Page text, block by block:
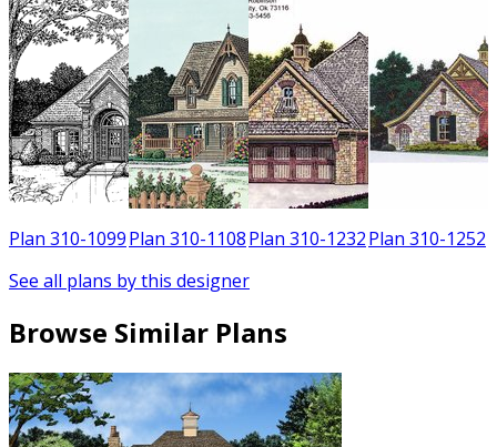
Plan 310-1099Plan 310-1108Plan 310-1232Plan 310-1252
See all plans by this designer
Browse Similar Plans